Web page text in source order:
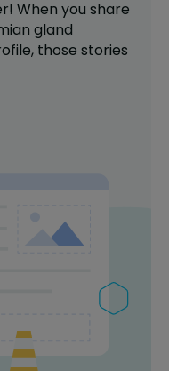
When you share
gland
those stories